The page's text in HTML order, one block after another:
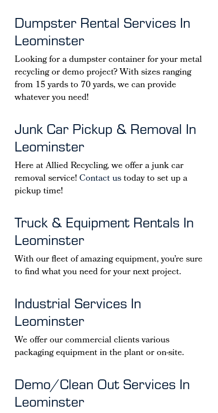
Dumpster Rental Services In
Leominster
Looking for a dumpster container for your metal
recycling or demo project? With sizes ranging
from 15 yards to 70 yards, we can provide
whatever you need!
Junk Car Pickup & Removal In
Leominster
Here at Allied Recycling, we offer a junk car
removal service!Contact ustoday to set up a
pickup time!
Truck & Equipment Rentals In
Leominster
With our fleet of amazing equipment, you’re sure
to find what you need for your next project.
Industrial Services In
Leominster
We offer our commercial clients various
packaging equipment in the plant or on-site.
Demo/Clean Out Services In
Leominster